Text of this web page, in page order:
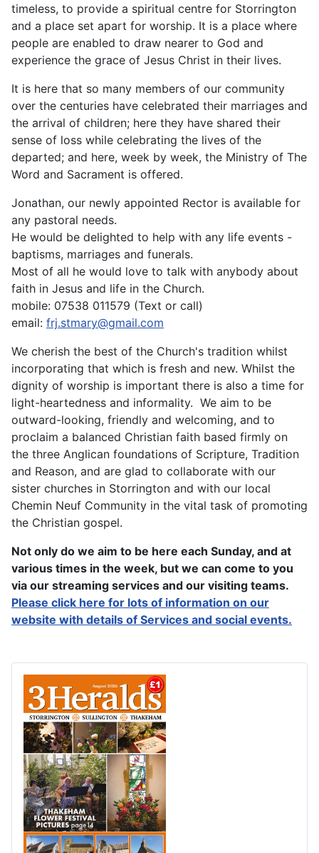
timeless, to provide a spiritual centre for Storrington
and a place set apart for worship. It is a place where
people are enabled to draw nearer to God and
experience the grace of Jesus Christ in their lives.
It is here that so many members of our community
over the centuries have celebrated their marriages and
the arrival of children; here they have shared their
sense of loss while celebrating the lives of the
departed; and here, week by week, the Ministry of The
Word and Sacrament is offered.
Jonathan, our newly appointed Rector is available for
any pastoral needs.
He would be delighted to help with any life events -
baptisms, marriages and funerals.
Most of all he would love to talk with anybody about
faith in Jesus and life in the Church.
mobile: 07538 011579 (Text or call)
email: frj.stmary@gmail.com
We cherish the best of the Church's tradition whilst
incorporating that which is fresh and new. Whilst the
dignity of worship is important there is also a time for
light-heartedness and informality. We aim to be
outward-looking, friendly and welcoming, and to
proclaim a balanced Christian faith based firmly on
the three Anglican foundations of Scripture, Tradition
and Reason, and are glad to collaborate with our
sister churches in Storrington and with our local
Chemin Neuf Community in the vital task of promoting
the Christian gospel.
Not only do we aim to be here each Sunday, and at
various times in the week, but we can come to you
via our streaming services and our visiting teams.
Please click here for lots of information on our
website with details of Services and social events.